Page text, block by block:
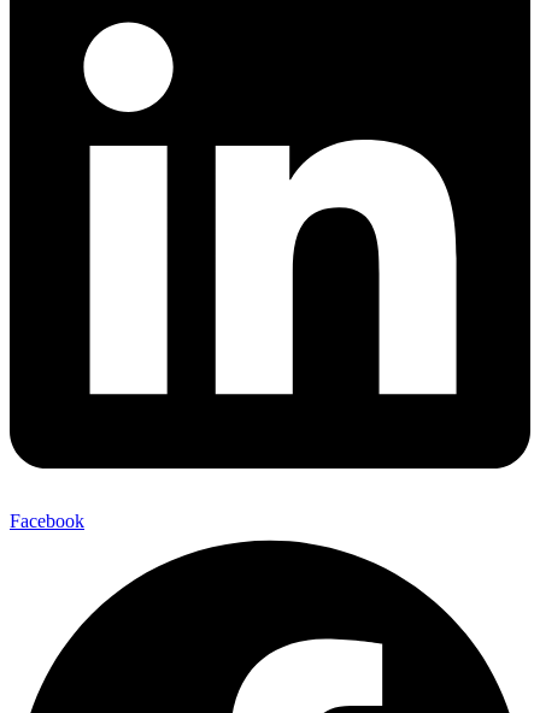
Facebook